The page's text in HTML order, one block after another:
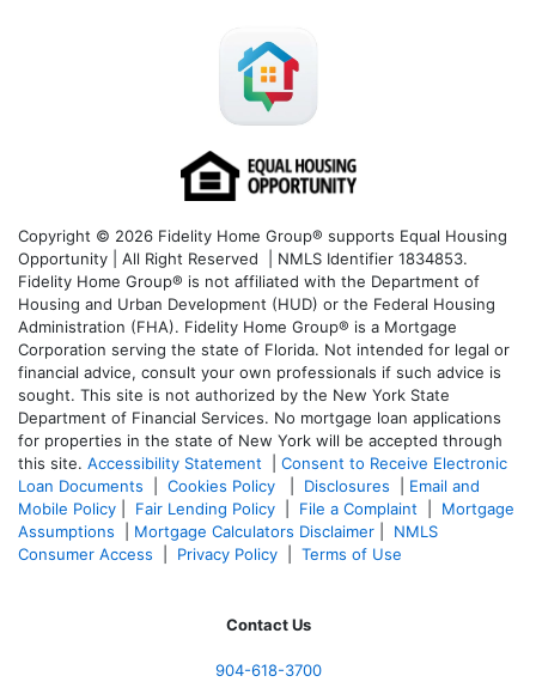
Copyright © 2026 Fidelity Home Group® supports Equal Housing
Opportunity | All Right Reserved | NMLS Identifier 1834853.
Fidelity Home Group® is not affiliated with the Department of
Housing and Urban Development (HUD) or the Federal Housing
Administration (FHA). Fidelity Home Group® is a Mortgage
Corporation serving the state of Florida. Not intended for legal or
financial advice, consult your own professionals if such advice is
sought. This site is not authorized by the New York State
Department of Financial Services. No mortgage loan applications
for properties in the state of New York will be accepted through
this site. Accessibility Statement
Consent to Receive Electronic
Loan Documents
Cookies Policy Disclosures
Email and
Mobile Policy
Fair Lending Policy File a Complaint
Mortgage
Assumptions
Mortgage Calculators Disclaimer
NMLS
Consumer Access
Privacy Policy Terms of Use
Contact Us
904-618-3700